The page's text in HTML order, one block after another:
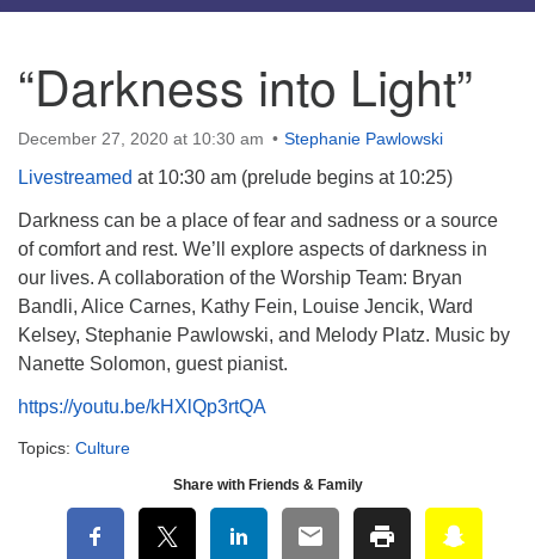
First Unitarian Church of Pittsburgh
605 Morewood Avenue
Pittsburgh PA 15213
(412) 621-8008
“Darkness into Light”
December 27, 2020 at 10:30 am Stephanie Pawlowski
Livestreamed at 10:30 am (prelude begins at 10:25)
Darkness can be a place of fear and sadness or a source
of comfort and rest. We’ll explore aspects of darkness in
our lives. A collaboration of the Worship Team: Bryan
Bandli, Alice Carnes, Kathy Fein, Louise Jencik, Ward
Kelsey, Stephanie Pawlowski, and Melody Platz. Music by
Nanette Solomon, guest pianist.
https://youtu.be/kHXlQp3rtQA
Topics: Culture
Share with Friends & Family